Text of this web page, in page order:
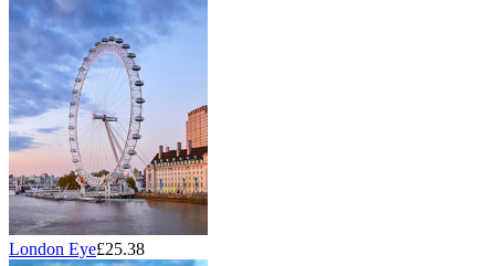
London Eye£25.38